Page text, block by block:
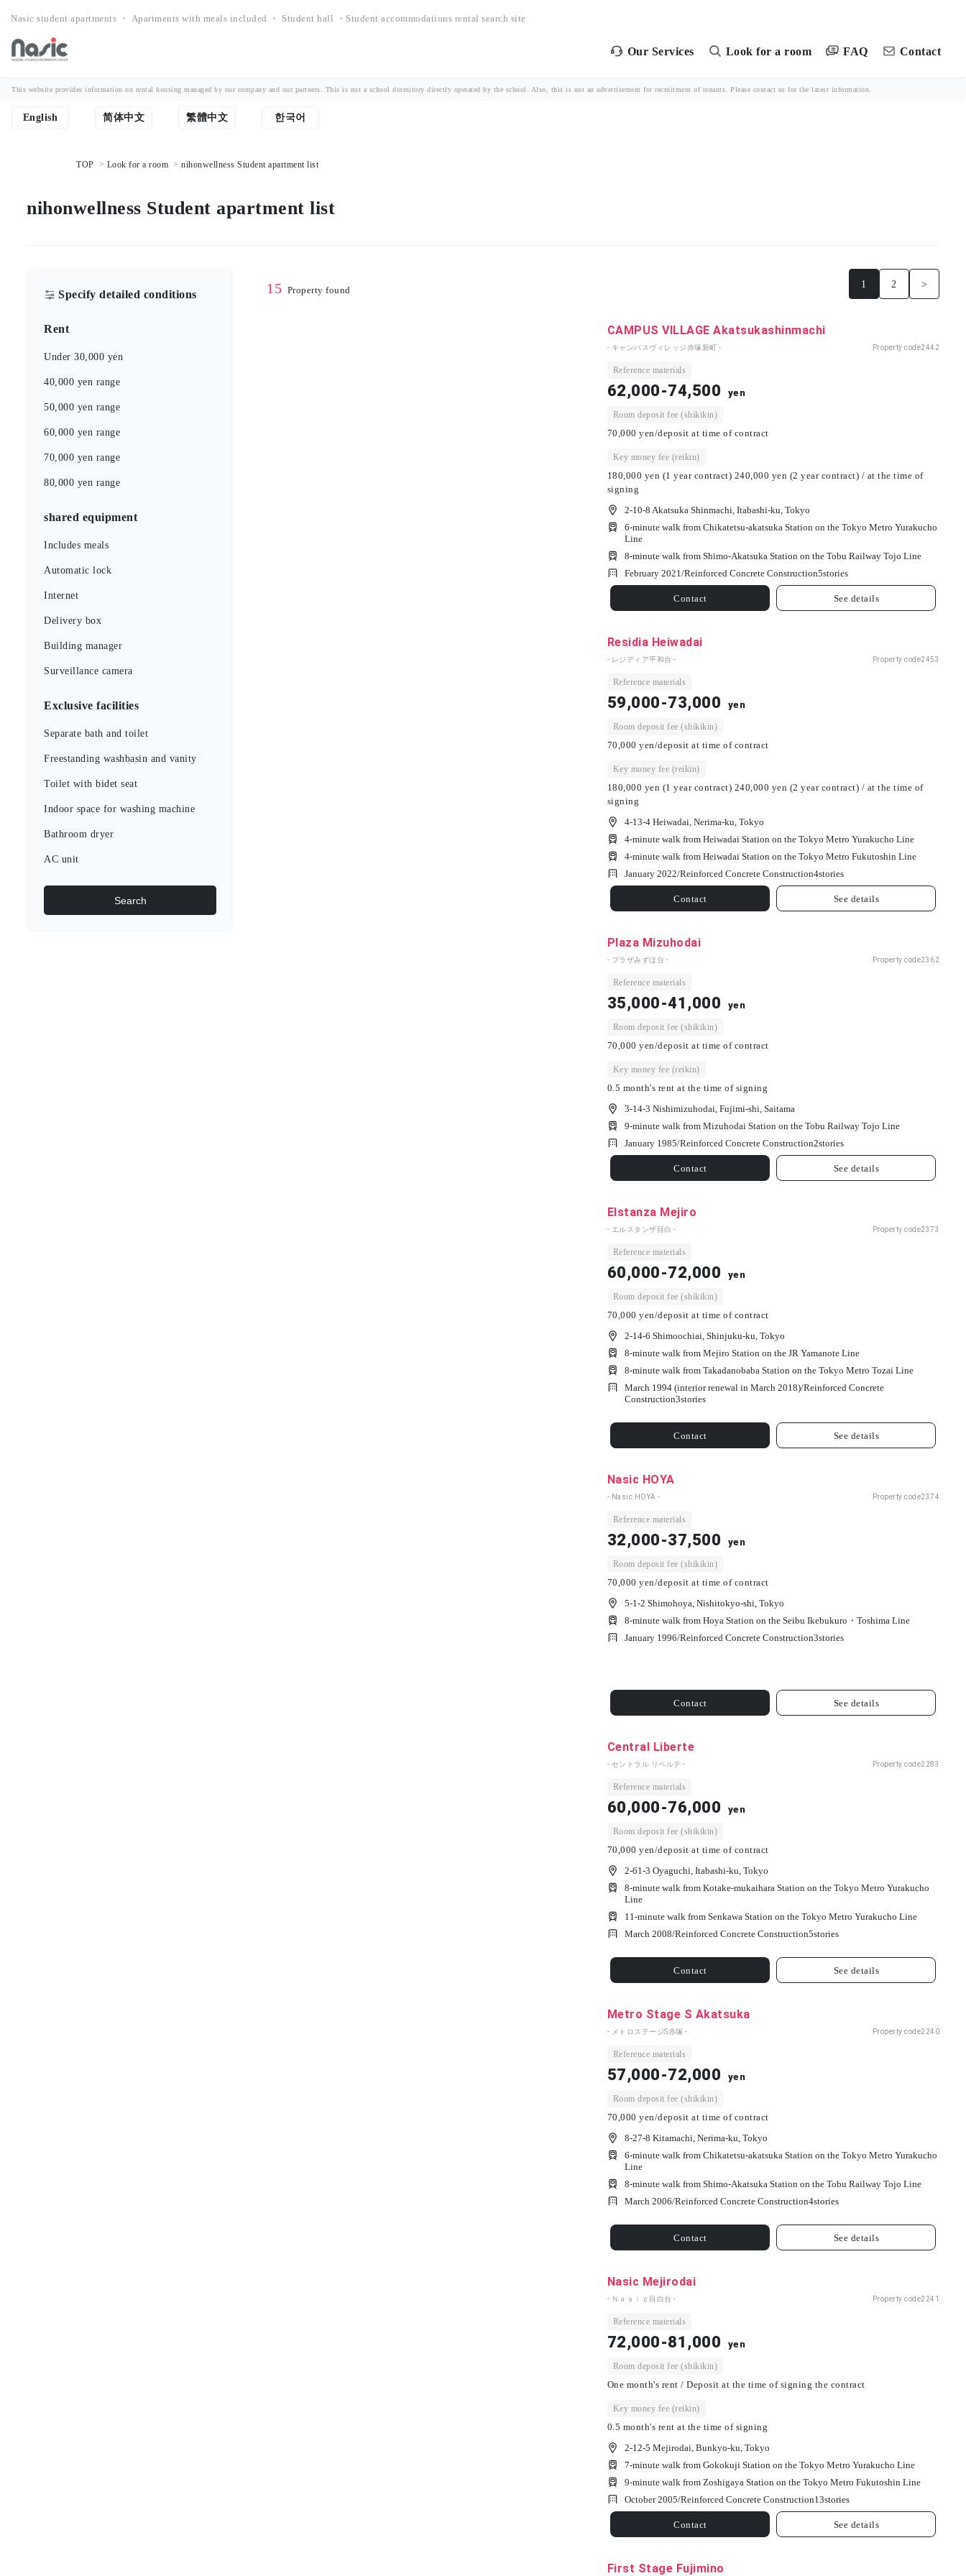
Nasic student apartments ・ Apartments with meals included ・ Student hall ・Student accommodations rental search site
Our Services Look for a room FAQ Contact
This website provides information on rental housing managed by our company and our partners. This is not a school dormitory directly operated by the school. Also, this is not an advertisement for recruitment of tenants. Please contact us for the latest information.
English 简体中文 繁體中文 한국어
TOP Look for a room nihonwellness Student apartment list
nihonwellness Student apartment list
Specify detailed conditions
Rent
Under 30,000 yen
40,000 yen range
50,000 yen range
60,000 yen range
70,000 yen range
80,000 yen range
shared equipment
Includes meals
Automatic lock
Internet
Delivery box
Building manager
Surveillance camera
Exclusive facilities
Separate bath and toilet
Freestanding washbasin and vanity
Toilet with bidet seat
Indoor space for washing machine
Bathroom dryer
AC unit
Search
15 Property found
1 2 >
CAMPUS VILLAGE Akatsukashinmachi
- キャンパスヴィレッジ赤塚新町 - Property code2442
Reference materials
62,000-74,500 yen
Room deposit fee (shikikin)
70,000 yen/deposit at time of contract
Key money fee (reikin)
180,000 yen (1 year contract) 240,000 yen (2 year contract) / at the time of
signing
2-10-8 Akatsuka Shinmachi, Itabashi-ku, Tokyo
6-minute walk from Chikatetsu-akatsuka Station on the Tokyo Metro Yurakucho
Line
8-minute walk from Shimo-Akatsuka Station on the Tobu Railway Tojo Line
February 2021/Reinforced Concrete Construction5stories
Contact See details
Residia Heiwadai
- レジディア平和台 - Property code2453
Reference materials
59,000-73,000 yen
Room deposit fee (shikikin)
70,000 yen/deposit at time of contract
Key money fee (reikin)
180,000 yen (1 year contract) 240,000 yen (2 year contract) / at the time of
signing
4-13-4 Heiwadai, Nerima-ku, Tokyo
4-minute walk from Heiwadai Station on the Tokyo Metro Yurakucho Line
4-minute walk from Heiwadai Station on the Tokyo Metro Fukutoshin Line
January 2022/Reinforced Concrete Construction4stories
Contact See details
Plaza Mizuhodai
- プラザみずほ台 - Property code2362
Reference materials
35,000-41,000 yen
Room deposit fee (shikikin)
70,000 yen/deposit at time of contract
Key money fee (reikin)
0.5 month's rent at the time of signing
3-14-3 Nishimizuhodai, Fujimi-shi, Saitama
9-minute walk from Mizuhodai Station on the Tobu Railway Tojo Line
January 1985/Reinforced Concrete Construction2stories
Contact See details
Elstanza Mejiro
- エルスタンザ目白 - Property code2373
Reference materials
60,000-72,000 yen
Room deposit fee (shikikin)
70,000 yen/deposit at time of contract
2-14-6 Shimoochiai, Shinjuku-ku, Tokyo
8-minute walk from Mejiro Station on the JR Yamanote Line
8-minute walk from Takadanobaba Station on the Tokyo Metro Tozai Line
March 1994 (interior renewal in March 2018)/Reinforced Concrete
Construction3stories
Contact See details
Nasic HOYA
- Nasic HOYA - Property code2374
Reference materials
32,000-37,500 yen
Room deposit fee (shikikin)
70,000 yen/deposit at time of contract
5-1-2 Shimohoya, Nishitokyo-shi, Tokyo
8-minute walk from Hoya Station on the Seibu Ikebukuro・Toshima Line
January 1996/Reinforced Concrete Construction3stories
Contact See details
Central Liberte
- セントラル リベルテ - Property code2283
Reference materials
60,000-76,000 yen
Room deposit fee (shikikin)
70,000 yen/deposit at time of contract
2-61-3 Oyaguchi, Itabashi-ku, Tokyo
8-minute walk from Kotake-mukaihara Station on the Tokyo Metro Yurakucho
Line
11-minute walk from Senkawa Station on the Tokyo Metro Yurakucho Line
March 2008/Reinforced Concrete Construction5stories
Contact See details
Metro Stage S Akatsuka
- メトロステージS赤塚 - Property code2240
Reference materials
57,000-72,000 yen
Room deposit fee (shikikin)
70,000 yen/deposit at time of contract
8-27-8 Kitamachi, Nerima-ku, Tokyo
6-minute walk from Chikatetsu-akatsuka Station on the Tokyo Metro Yurakucho
Line
8-minute walk from Shimo-Akatsuka Station on the Tobu Railway Tojo Line
March 2006/Reinforced Concrete Construction4stories
Contact See details
Nasic Mejirodai
- Ｎａｓｉｃ目白台 - Property code2241
Reference materials
72,000-81,000 yen
Room deposit fee (shikikin)
One month's rent / Deposit at the time of signing the contract
Key money fee (reikin)
0.5 month's rent at the time of signing
2-12-5 Mejirodai, Bunkyo-ku, Tokyo
7-minute walk from Gokokuji Station on the Tokyo Metro Yurakucho Line
9-minute walk from Zoshigaya Station on the Tokyo Metro Fukutoshin Line
October 2005/Reinforced Concrete Construction13stories
Contact See details
First Stage Fujimino